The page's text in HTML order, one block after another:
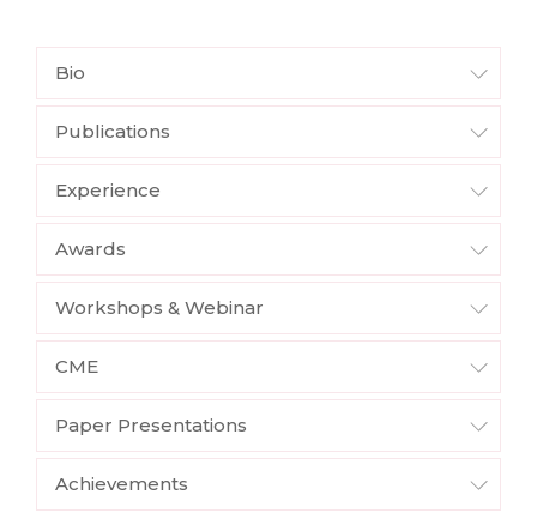
Bio
Publications
Experience
Awards
Workshops & Webinar
CME
Paper Presentations
Achievements